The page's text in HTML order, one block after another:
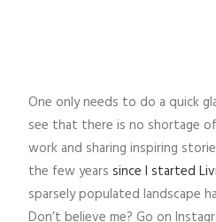
One only needs to do a quick
see that there is no shortage
work and sharing inspiring
the few years since I started
sparsely populated landscape
Don’t believe me? Go on